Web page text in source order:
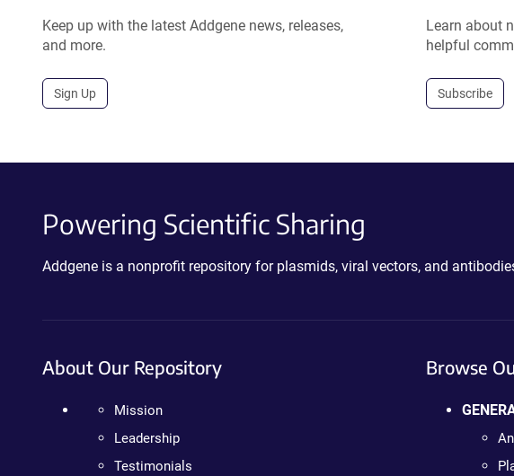
Keep up with the latest Addgene news, releases,
and more.
Sign Up
Learn about
helpful
Subscribe
Powering Scientific Sharing
Addgene is a nonprofit repository for plasmids, viral vectors, and
About Our Repository
Mission
Leadership
Testimonials
Browse